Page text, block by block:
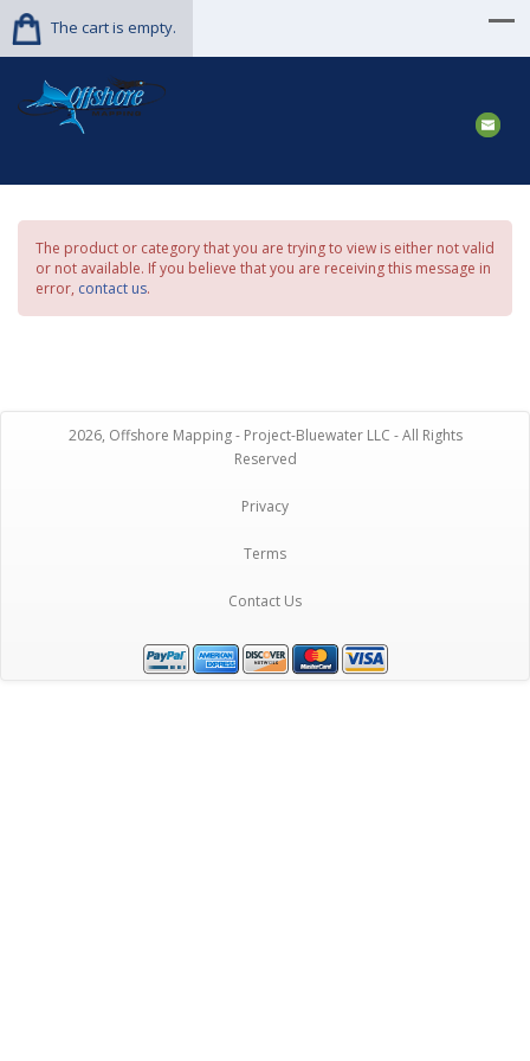
The cart is empty.
The product or category that you are trying to view is either not valid
or not available. If you believe that you are receiving this message in
error, contact us.
2026, Offshore Mapping - Project-Bluewater LLC - All Rights
Reserved
Privacy
Terms
Contact Us